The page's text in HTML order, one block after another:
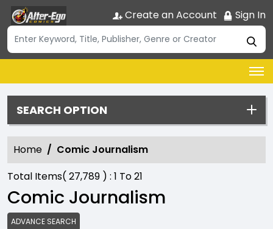
Create an Account Sign In
SEARCH OPTION
Home
Comic Journalism
Total Items( 27,789 ) : 1 To21
Comic Journalism
ADVANCE SEARCH